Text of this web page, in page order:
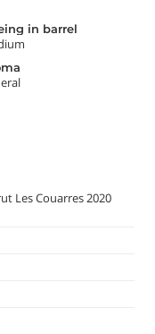
in barrel
Les Couarres 2020